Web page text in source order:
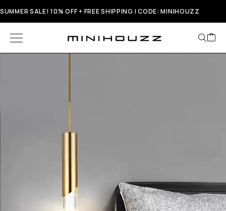
SUMMER SALE! 10% OFF + FREE SHIPPING | CODE: MINIHOUZZ